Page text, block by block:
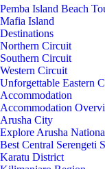
Pemba Island Beach
Mafia Island
Destinations
Northern Circuit
Southern Circuit
Western Circuit
Unforgettable Eastern
Accommodation
Accommodation
Arusha City
Explore Arusha
Best Central Serengeti
Karatu District